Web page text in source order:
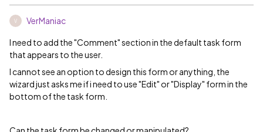
V VerManiac
I need to add the "Comment" section in the default task form
that appears to the user.
I cannot see an option to design this form or anything, the
wizard just asks me if i need to use "Edit" or "Display" form in the
bottom of the task form.